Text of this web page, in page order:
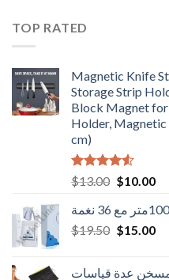
TOP RATED
Magnetic Knife
Storage Strip
Block Magnet
Holder,
cm)
Rated
4.50
of 5
$13.00 Original
was:
$13.00.
$10.00
is:
$19.50 Original
$15.00
عدة قياسات